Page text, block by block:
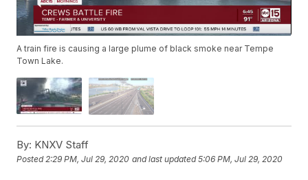
A train fire is causing a large plume of black smoke near Tempe
Town Lake.
By: KNXV Staff
Posted2:29 PM, Jul 29, 2020 and last updated 5:06 PM, Jul 29, 2020